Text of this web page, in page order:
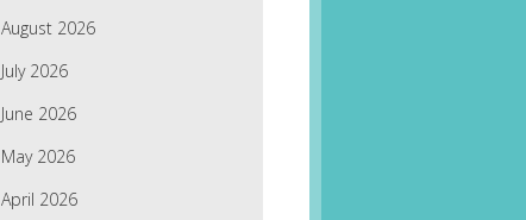
August 2026
July 2026
June 2026
May 2026
April 2026